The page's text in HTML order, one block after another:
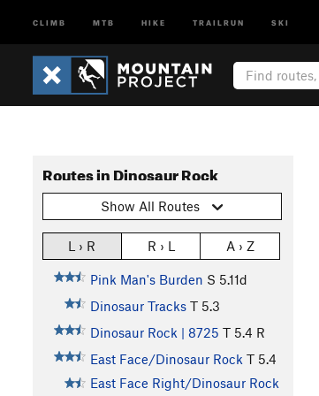
CLIMB MTB HIKE TRAILRUN SKI
Routes in Dinosaur Rock
Show All Routes
L › R R › L A › Z
Pink Man's Burden S 5.11d
Dinosaur Tracks T 5.3
Dinosaur Rock | 8725 T 5.4 R
East Face/Dinosaur Rock T 5.4
East Face Right/Dinosaur Rock